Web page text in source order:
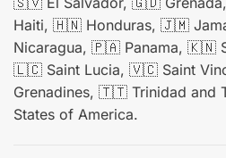
Haiti, 🇭🇳 Honduras, 🇯🇲
Nicaragua, 🇵🇦 Panama, 🇰🇳
🇱🇨 Saint Lucia, 🇻🇨 Saint
Grenadines, 🇹🇹 Trinidad
States of America.